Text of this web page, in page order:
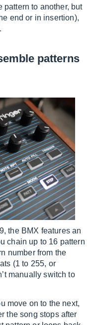
pattern to another, but
end or in insertion),
patterns
the BMX features an
chain up to 16 pattern
number from the
(1 to 255, or
manually switch to
move on to the next,
the song stops after